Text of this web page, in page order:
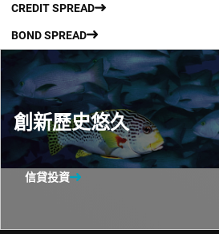
CREDIT SPREAD
BOND SPREAD
創新歷史悠久
信貸投資